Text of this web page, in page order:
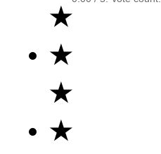
★
★
★
★